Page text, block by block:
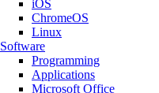
iOS
ChromeOS
Linux
Software
Programming
Applications
Microsoft Office